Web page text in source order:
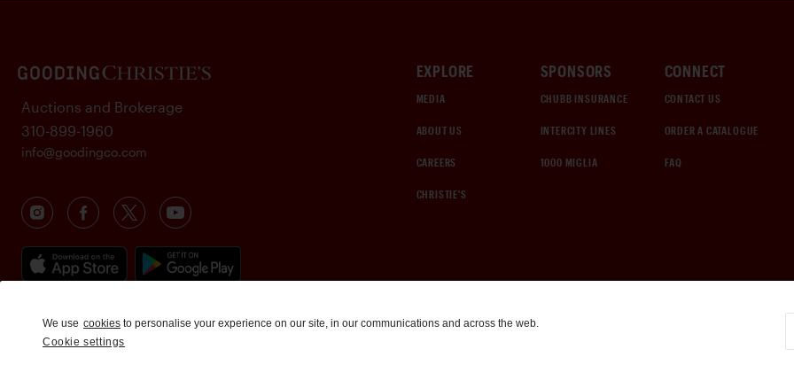
EXPLORE
MEDIA
ABOUT US
CAREERS
CHRISTIE'S
SPONSORS
CHUBB INSURANCE
INTERCITY LINES
1000 MIGLIA
CONNECT
CONTACT US
ORDER A CATALOGUE
FAQ
Auctions and Brokerage
310-899-1960
info@goodingco.com
We use cookies to personalise your experience on our site, in our communications and across the web.
Cookie settings